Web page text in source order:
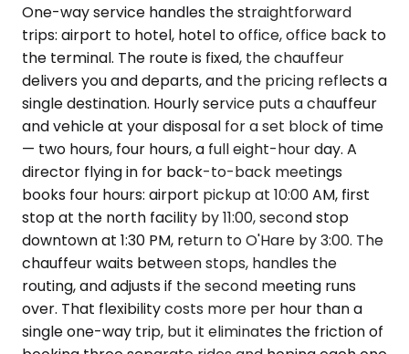
One-way service handles the straightforward
trips: airport to hotel, hotel to office, office back to
the terminal. The route is fixed, the chauffeur
delivers you and departs, and the pricing reflects a
single destination. Hourly service puts a chauffeur
and vehicle at your disposal for a set block of time
— two hours, four hours, a full eight-hour day. A
director flying in for back-to-back meetings
books four hours: airport pickup at 10:00 AM, first
stop at the north facility by 11:00, second stop
downtown at 1:30 PM, return to O'Hare by 3:00. The
chauffeur waits between stops, handles the
routing, and adjusts if the second meeting runs
over. That flexibility costs more per hour than a
single one-way trip, but it eliminates the friction of